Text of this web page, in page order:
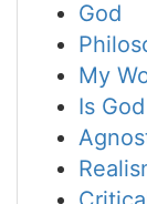
God
My
Is